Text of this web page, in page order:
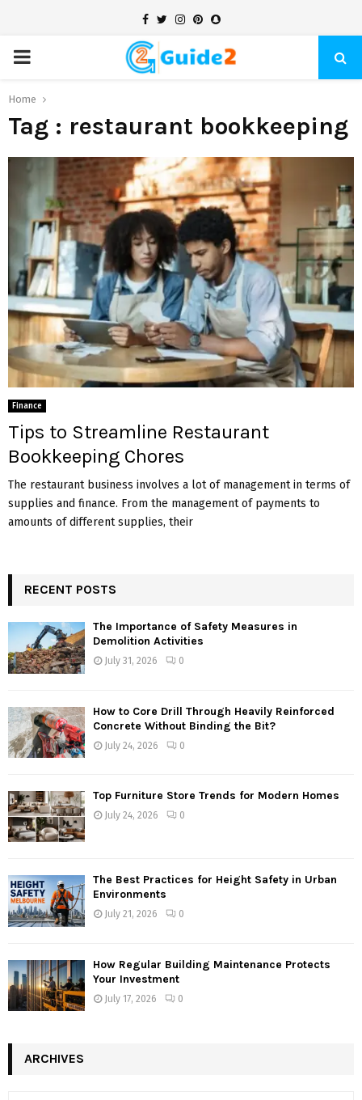
Facebook
TwitterInstagram
Pinterest
Snapchat
PRIMARY
MENU
Home
Tag : restaurant bookkeeping
Finance
Tips to Streamline Restaurant
Bookkeeping Chores
The restaurant business involves a lot of management in terms of
supplies and finance. From the management of payments to
amounts of different supplies, their
RECENT POSTS
The Importance of Safety Measures in
Demolition Activities
July 31, 2026 0
How to Core Drill Through Heavily Reinforced
Concrete Without Binding the Bit?
July 24, 2026 0
Top Furniture Store Trends for Modern Homes
July 24, 2026 0
The Best Practices for Height Safety in Urban
Environments
July 21, 2026 0
How Regular Building Maintenance Protects
Your Investment
July 17, 2026 0
ARCHIVES